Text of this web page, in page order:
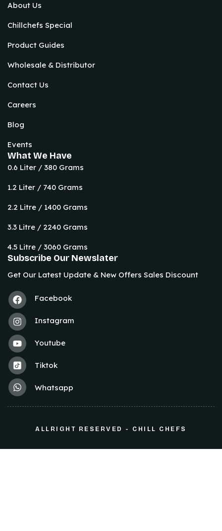
About Us
Chillchefs Special
Product Guides
Wholesale & Distributor
Contact Us
Careers
Blog
Events
What We Have
0.6 Liter / 380 Grams
1.2 Liter / 740 Grams
2.2 Litre / 1400 Grams
3.3 Litre / 2240 Grams
4.5 Litre / 3060 Grams
Subscribe Our Newslater
Get Our Latest Update & New Offers Sales Discount
Facebook
Instagram
Youtube
Tiktok
Whatsapp
ALLRIGHT RESERVED - CHILL CHEFS